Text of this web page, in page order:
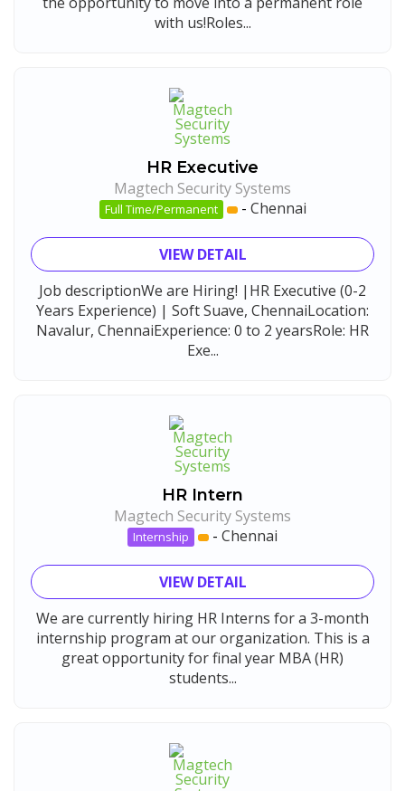
with us!Roles...
HR Executive
Magtech Security Systems
Full Time/Permanent - Chennai
VIEW DETAIL
Job descriptionWe are Hiring! |HR Executive (0-2
Years Experience) | Soft Suave, ChennaiLocation:
Navalur, ChennaiExperience: 0 to 2 yearsRole: HR
Exe...
HR Intern
Magtech Security Systems
Internship - Chennai
VIEW DETAIL
We are currently hiring HR Interns for a 3-month
internship program at our organization. This is a
great opportunity for final year MBA (HR)
students...